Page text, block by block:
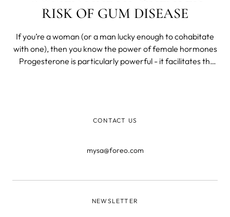
RISK OF GUM DISEASE
If you’re a woman (or a man lucky enough to cohabitate
with one), then you know the power of female hormones
Progesterone is particularly powerful - it facilitates the
CONTACT US
mysa@foreo.com
NEWSLETTER